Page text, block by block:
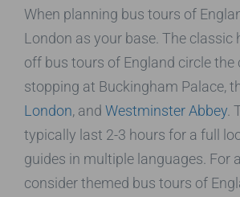
When planning bus tours of
London as your base. The classic
off bus tours of England circle the
stopping at Buckingham Palace,
London, and Westminster Abbey .
typically last 2-3 hours for a full
guides in multiple languages. For
consider themed bus tours of